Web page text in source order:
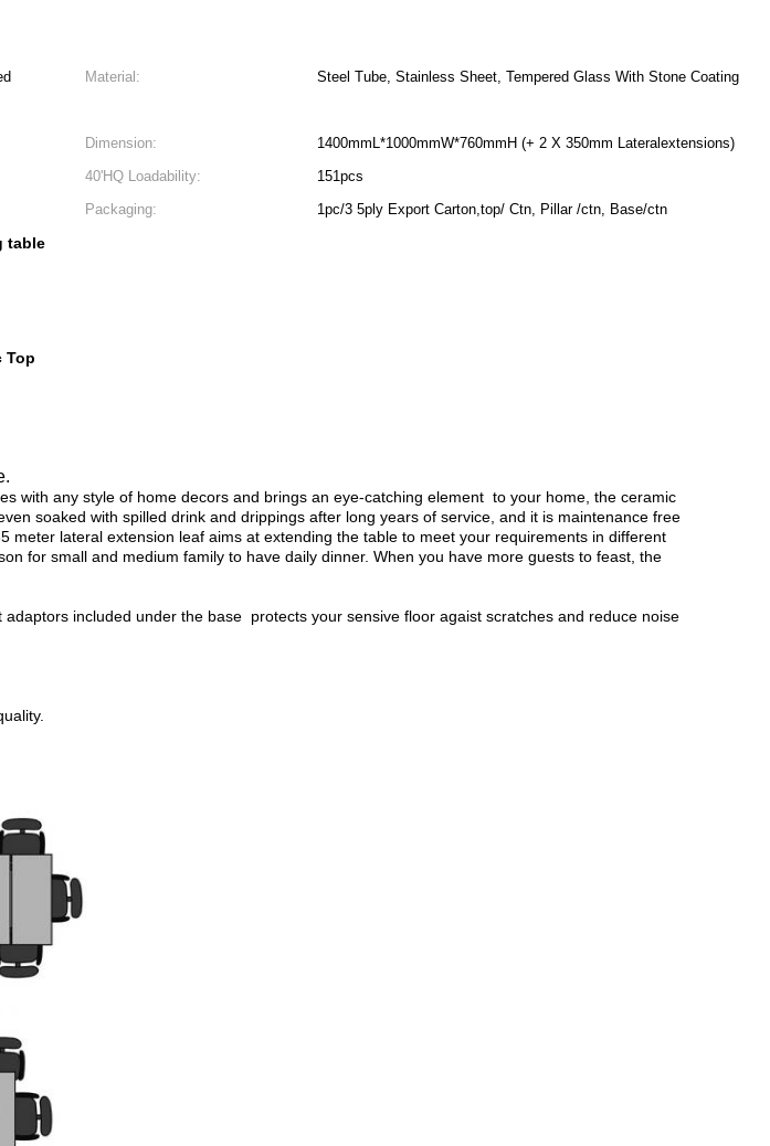
Material: Steel Tube, Stainless Sheet, Tempered Glass With Stone Coating
Dimension:
1400mmL*1000mmW*760mmH (+ 2 X 350mm Lateralextensions)
40'HQ Loadability:
151pcs
Packaging:
1pc/3 5ply Export Carton,top/ Ctn, Pillar /ctn, Base/ctn
table
Top
with any style of home decors and brings an eye-catching element to your home, the ceramic
soaked with spilled drink and drippings after long years of service, and it is maintenance free
lateral extension leaf aims at extending the table to meet your requirements in different
for small and medium family to have daily dinner. When you have more guests to feast, the
included under the base protects your sensive floor agaist scratches and reduce noise